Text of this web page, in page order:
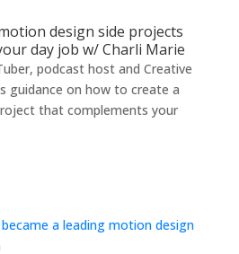
design side projects
day job w/ Charli Marie
podcast host and Creative
guidance on how to create a
that complements your